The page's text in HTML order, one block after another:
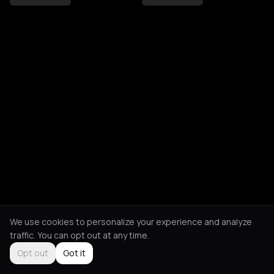
We use cookies to personalize your experience and analyze
traffic. You can opt out at any time.
Opt out
Got it